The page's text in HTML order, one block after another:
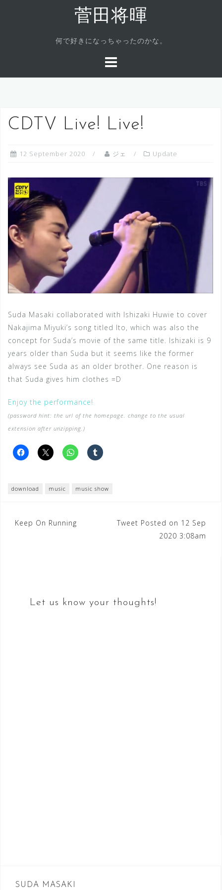
菅田将暉
何で好きになっちゃったのかな。
CDTV Live! Live!
12 September 2020 ジェ Update
Suda Masaki collaborated with Ishizaki Huwie to cover
Nakajima Miyuki’s song titled Ito, which was also the
concept for Suda’s movie of the same title. Ishizaki is 9
years older than Suda but it seems like the former
always see Suda as an older brother. One reason is
that Suda gives him clothes =D
Enjoy the performance!
(password hint: the url of the homepage. change to the usual
extension after unzipping.)
download music music show
Post
Keep On Running
Tweet Posted on 12 Sep
2020 3:08am
Let us know your thoughts!
SUDA MASAKI